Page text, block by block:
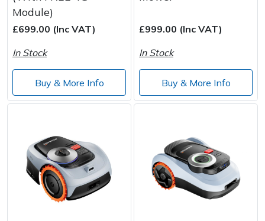
Module)
£699.00 (Inc VAT)
In Stock
Buy & More Info
£999.00 (Inc VAT)
In Stock
Buy & More Info
Post Drivers
Pressure Washers
Pruning Shears
Rotavators
Scarifiers
Ride-On Mower Decks
Robot Mower Accessories
Scarifier Accessories
Sprayer & Mistblower Accessories
Tiller & Rotovator Accessories